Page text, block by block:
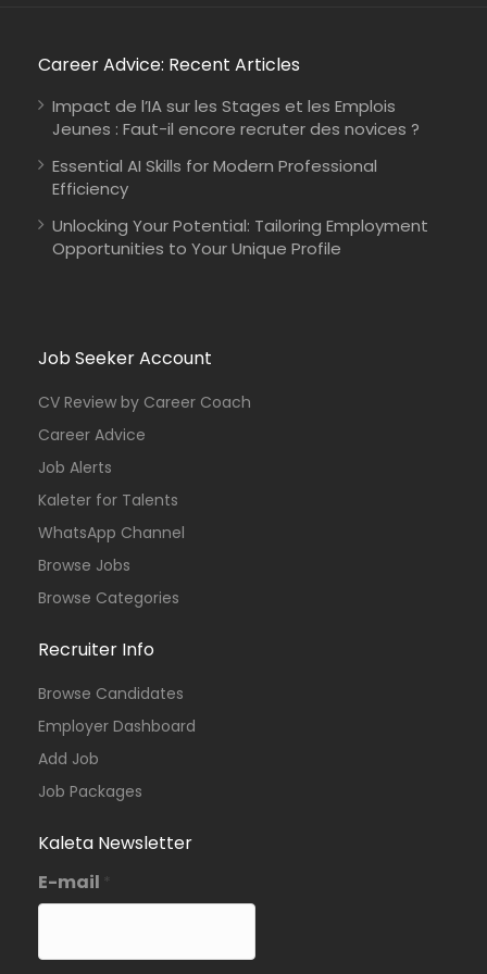
Career Advice: Recent Articles
Impact de l’IA sur les Stages et les Emplois
Jeunes : Faut-il encore recruter des novices ?
Essential AI Skills for Modern Professional
Efficiency
Unlocking Your Potential: Tailoring Employment
Opportunities to Your Unique Profile
Job Seeker Account
CV Review by Career Coach
Career Advice
Job Alerts
Kaleter for Talents
WhatsApp Channel
Browse Jobs
Browse Categories
Recruiter Info
Browse Candidates
Employer Dashboard
Add Job
Job Packages
Kaleta Newsletter
E-mail *